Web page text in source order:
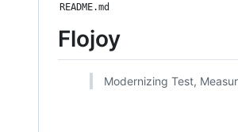
README.md
Flojoy
Modernizing Test,